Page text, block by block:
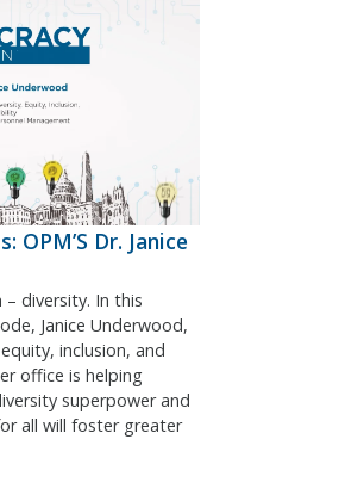
OPM’S Dr. Janice
diversity. In this
Janice Underwood,
inclusion, and
office is helping
superpower and
all will foster greater